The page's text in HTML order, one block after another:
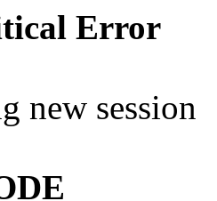
Error
new session